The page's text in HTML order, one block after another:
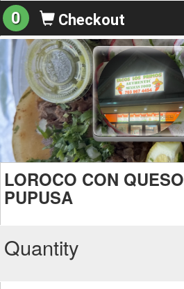
0 Checkout
LOROCO CON QUESO
PUPUSA
Quantity